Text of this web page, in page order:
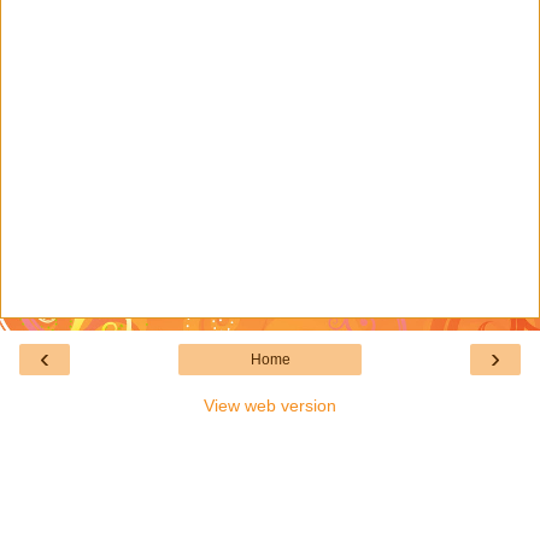
‹ ›
Home
View web version